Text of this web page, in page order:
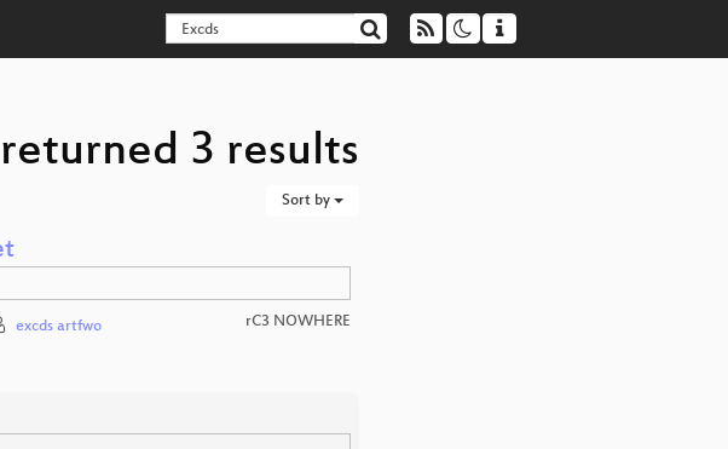
3 results
Sort by
excds artfwo rC3 NOWHERE